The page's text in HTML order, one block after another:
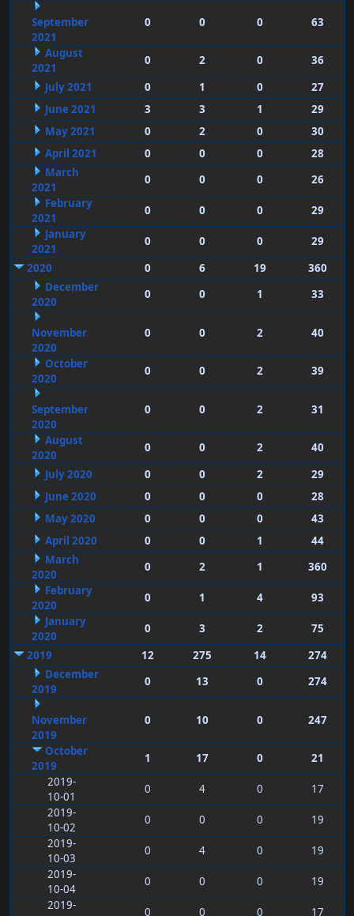
September
2021
0 0 0 63
August
2021
0 2 0
36
July 2021
0 1 0
27
June 2021
3 3 1
29
May 2021
0 2 0
30
April 2021
0 0 0
28
March
2021
0 0 0
26
February
2021
0 0 0
29
January
2021
0 0 0
29
2020
0 6 19
360
December
2020
0 0 1 33
November
2020
0 0 2 40
October
2020
0 0 2 39
September
2020
0 0 2 31
August
2020
0 0 2
40
July 2020
0 0 2
29
June 2020
0 0 0
28
May 2020
0 0 0
43
April 2020
0 0 1
44
March
2020
0 2 1
360
February
2020
0 1 4
93
January
2020
0 3 2
75
2019
12 275 14
274
December
2019
0 13 0 274
November
2019
0 10 0 247
October
2019
1 17 0
21
2019-
10-01
0 4 0
17
2019-
10-02
0 0 0
19
2019-
10-03
0 4 0
19
2019-
10-04
0 0 0
19
2019-
0 0 0 17